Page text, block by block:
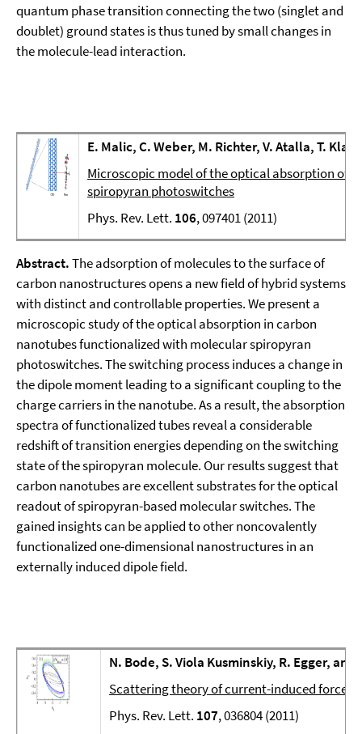
quantum phase transition connecting the two (singlet and
doublet) ground states is thus tuned by small changes in
the molecule-lead interaction.
E. Malic, C. Weber, M. Richter, V. Atalla, T.
Microscopic model of the optical absorption of
spiropyran photoswitches
Phys. Rev. Lett. 106, 097401 (2011)
Abstract.The adsorption of molecules to the surface of
carbon nanostructures opens a new field of hybrid systems
with distinct and controllable properties. We present a
microscopic study of the optical absorption in carbon
nanotubes functionalized with molecular spiropyran
photoswitches. The switching process induces a change in
the dipole moment leading to a significant coupling to the
charge carriers in the nanotube. As a result, the absorption
spectra of functionalized tubes reveal a considerable
redshift of transition energies depending on the switching
state of the spiropyran molecule. Our results suggest that
carbon nanotubes are excellent substrates for the optical
readout of spiropyran-based molecular switches. The
gained insights can be applied to other noncovalently
functionalized one-dimensional nanostructures in an
externally induced dipole field.
N. Bode, S. Viola Kusminskiy, R. Egger, and
Scattering theory of current-induced forces
Phys. Rev. Lett. 107, 036804 (2011)